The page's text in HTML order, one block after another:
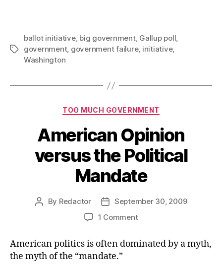
Tags
ballot initiative, big government, Gallup poll,
government, government failure, initiative,
Washington
Categories
TOO MUCH GOVERNMENT
American Opinion
versus the Political
Mandate
Post
By Redactor
Post
date
September 30, 2009
1 Commenton
Opinion
versus
American politics is often dominated by a myth,
the myth of the “mandate.”